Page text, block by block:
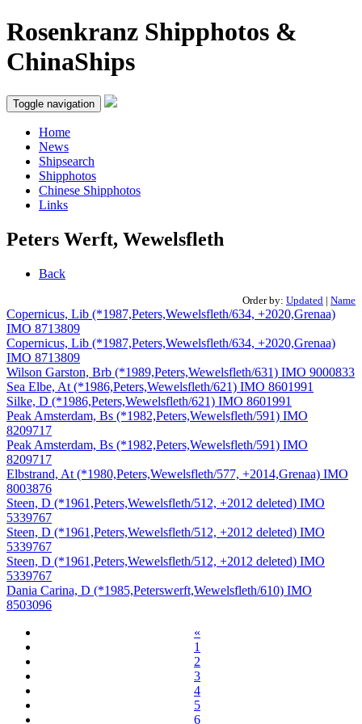
Rosenkranz Shipphotos &
ChinaShips
Toggle navigation
Home
News
Shipsearch
Shipphotos
Chinese Shipphotos
Links
Peters Werft, Wewelsfleth
Back
Order by: Updated | Name
Copernicus, Lib (*1987,Peters,Wewelsfleth/634, +2020,Grenaa)
IMO 8713809
Copernicus, Lib (*1987,Peters,Wewelsfleth/634, +2020,Grenaa)
IMO 8713809
Wilson Garston, Brb (*1989,Peters,Wewelsfleth/631) IMO 9000833
Sea Elbe, At (*1986,Peters,Wewelsfleth/621) IMO 8601991
Silke, D (*1986,Peters,Wewelsfleth/621) IMO 8601991
Peak Amsterdam, Bs (*1982,Peters,Wewelsfleth/591) IMO
8209717
Peak Amsterdam, Bs (*1982,Peters,Wewelsfleth/591) IMO
8209717
Elbstrand, At (*1980,Peters,Wewelsfleth/577, +2014,Grenaa) IMO
8003876
Steen, D (*1961,Peters,Wewelsfleth/512, +2012 deleted) IMO
5339767
Steen, D (*1961,Peters,Wewelsfleth/512, +2012 deleted) IMO
5339767
Steen, D (*1961,Peters,Wewelsfleth/512, +2012 deleted) IMO
5339767
Dania Carina, D (*1985,Peterswerft,Wewelsfleth/610) IMO
8503096
«
1
2
3
4
5
6